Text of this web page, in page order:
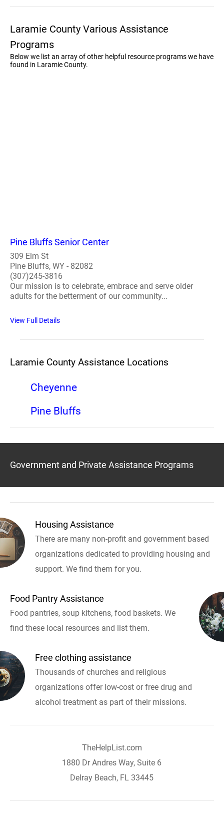
Laramie County Various Assistance
Programs
Below we list an array of other helpful resource programs we have
found in Laramie County.
Pine Bluffs Senior Center
309 Elm St
Pine Bluffs, WY - 82082
(307)245-3816
Our mission is to celebrate, embrace and serve older
adults for the betterment of our community...
View Full Details
Laramie County Assistance Locations
Cheyenne
Pine Bluffs
Government and Private Assistance Programs
Housing Assistance
There are many non-profit and government based
organizations dedicated to providing housing and
support. We find them for you.
Food Pantry Assistance
Food pantries, soup kitchens, food baskets. We
find these local resources and list them.
Free clothing assistance
Thousands of churches and religious
organizations offer low-cost or free drug and
alcohol treatment as part of their missions.
TheHelpList.com
1880 Dr Andres Way, Suite 6
Delray Beach, FL 33445